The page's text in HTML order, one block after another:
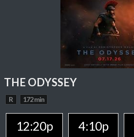
THE ODYSSEY
R 172 min
12:20p 4:10p